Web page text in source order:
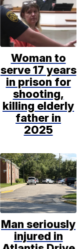
Woman to
serve 17 years
in prison for
shooting,
killing elderly
father in
2025
Man seriously
injured in